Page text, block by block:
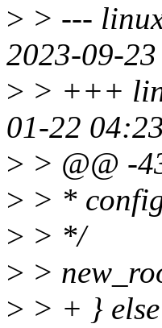
> > ---
2023-09-
> > +++
01-22
> > @@ -
> > *
> > */
> >
> > + }